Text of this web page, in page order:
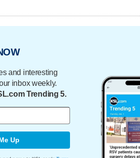
and interesting
inbox weekly.
Trending 5.
Up